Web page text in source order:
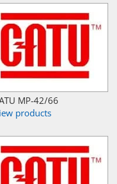
MP-42/66
products